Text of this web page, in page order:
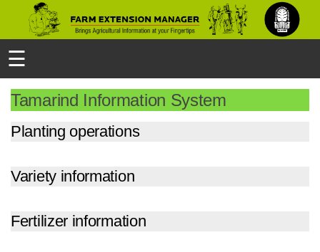
☰
Tamarind Information System
Planting operations
Variety information
Fertilizer information